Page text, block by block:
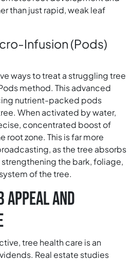
than just rapid, weak leaf
Infusion (Pods)
ways to treat a struggling tree
method. This advanced
nutrient-packed pods
When activated by water,
concentrated boost of
root zone. This is far more
as the tree absorbs
the bark, foliage,
of the tree.
APPEAL AND
tree health care is an
Real estate studies